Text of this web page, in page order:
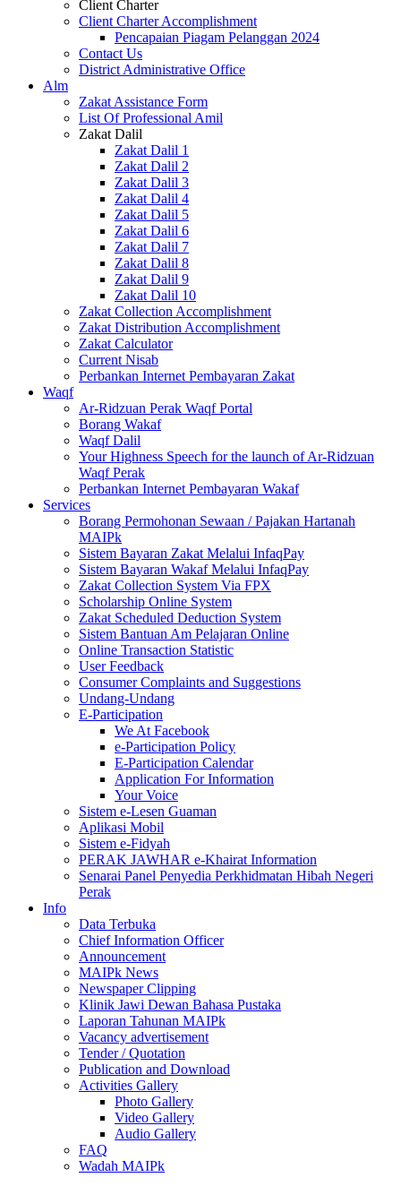
Client Charter
Client Charter Accomplishment
Pencapaian Piagam Pelanggan 2024
Contact Us
District Administrative Office
Alm
Zakat Assistance Form
List Of Professional Amil
Zakat Dalil
Zakat Dalil 1
Zakat Dalil 2
Zakat Dalil 3
Zakat Dalil 4
Zakat Dalil 5
Zakat Dalil 6
Zakat Dalil 7
Zakat Dalil 8
Zakat Dalil 9
Zakat Dalil 10
Zakat Collection Accomplishment
Zakat Distribution Accomplishment
Zakat Calculator
Current Nisab
Perbankan Internet Pembayaran Zakat
Waqf
Ar-Ridzuan Perak Waqf Portal
Borang Wakaf
Waqf Dalil
Your Highness Speech for the launch of Ar-Ridzuan
Waqf Perak
Perbankan Internet Pembayaran Wakaf
Services
Borang Permohonan Sewaan / Pajakan Hartanah
MAIPk
Sistem Bayaran Zakat Melalui InfaqPay
Sistem Bayaran Wakaf Melalui InfaqPay
Zakat Collection System Via FPX
Scholarship Online System
Zakat Scheduled Deduction System
Sistem Bantuan Am Pelajaran Online
Online Transaction Statistic
User Feedback
Consumer Complaints and Suggestions
Undang-Undang
E-Participation
We At Facebook
e-Participation Policy
E-Participation Calendar
Application For Information
Your Voice
Sistem e-Lesen Guaman
Aplikasi Mobil
Sistem e-Fidyah
PERAK JAWHAR e-Khairat Information
Senarai Panel Penyedia Perkhidmatan Hibah Negeri
Perak
Info
Data Terbuka
Chief Information Officer
Announcement
MAIPk News
Newspaper Clipping
Klinik Jawi Dewan Bahasa Pustaka
Laporan Tahunan MAIPk
Vacancy advertisement
Tender / Quotation
Publication and Download
Activities Gallery
Photo Gallery
Video Gallery
Audio Gallery
FAQ
Wadah MAIPk